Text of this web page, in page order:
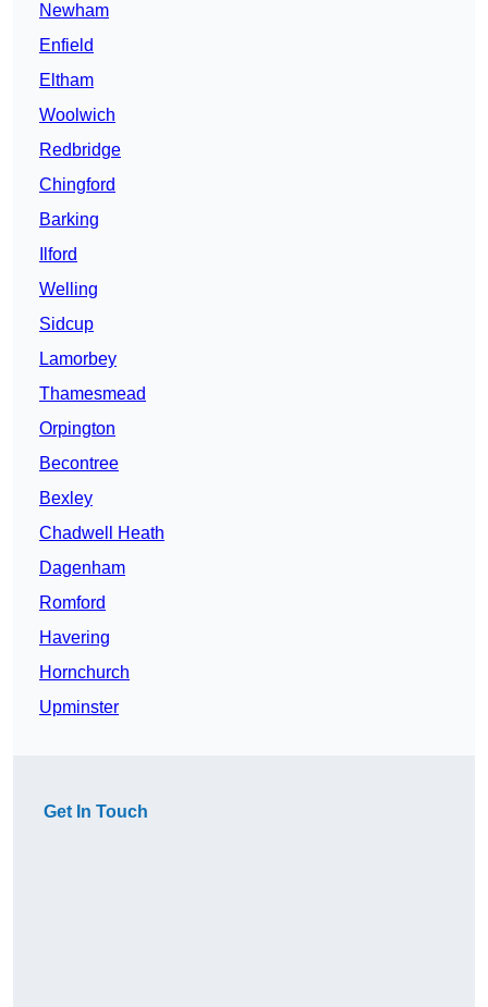
Newham
Enfield
Eltham
Woolwich
Redbridge
Chingford
Barking
Ilford
Welling
Sidcup
Lamorbey
Thamesmead
Orpington
Becontree
Bexley
Chadwell Heath
Dagenham
Romford
Havering
Hornchurch
Upminster
Get In Touch